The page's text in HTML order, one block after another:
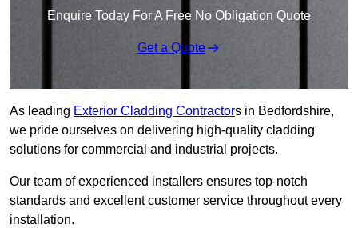
Enquire Today For A Free No Obligation Quote
Get a Quote
As leading Exterior Cladding Contractors in Bedfordshire,
we pride ourselves on delivering high-quality cladding
solutions for commercial and industrial projects.
Our team of experienced installers ensures top-notch
standards and excellent customer service throughout every
installation.